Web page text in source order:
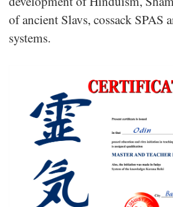
of ancient Slavs, cossack SPAS
systems.